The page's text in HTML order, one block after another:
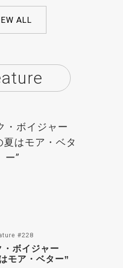
ALL
#228
・ボイジャー
モア・ベター”